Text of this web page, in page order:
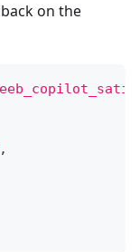
on the
,